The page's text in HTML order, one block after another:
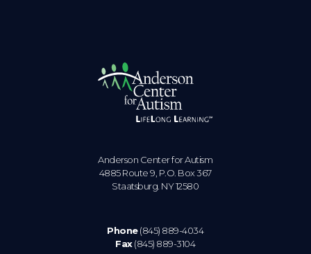
Anderson Center for Autism
4885 Route 9, P.O. Box 367
Staatsburg. NY 12580
Phone(845) 889-4034
Fax(845) 889-3104